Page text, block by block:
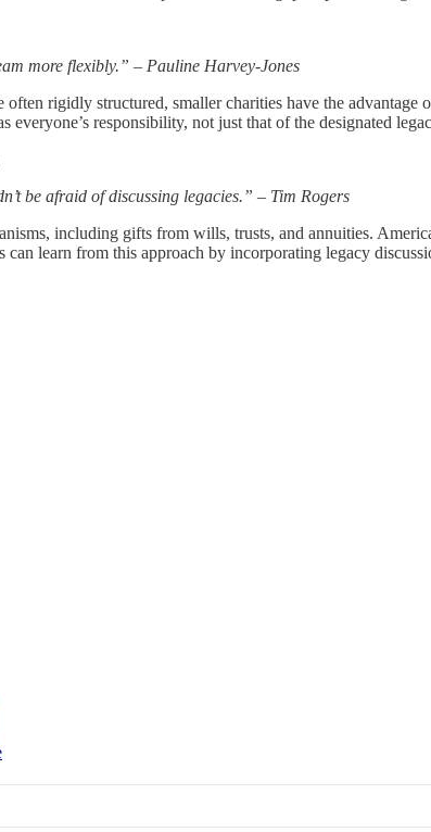
more flexibly.” – Pauline Harvey-Jones
rigidly structured, smaller charities have the
everyone’s responsibility, not just that of the designated
be afraid of discussing legacies.” – Tim Rogers
including gifts from wills, trusts, and annuities.
learn from this approach by incorporating legacy